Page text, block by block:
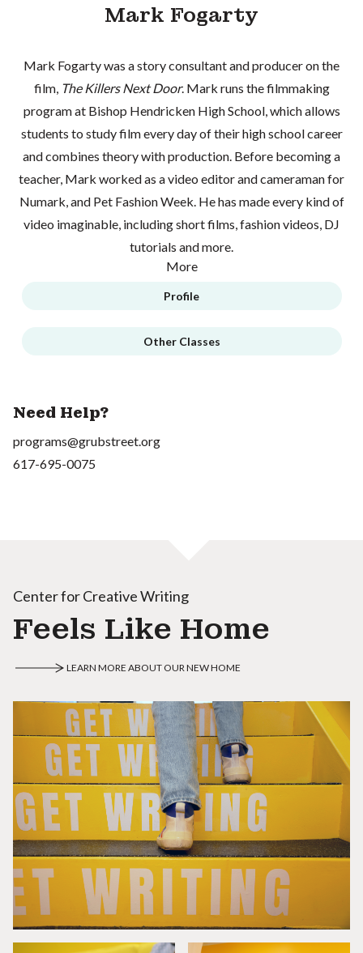
Mark Fogarty
Mark Fogarty was a story consultant and producer on the
film, The Killers Next Door. Mark runs the filmmaking
program at Bishop Hendricken High School, which allows
students to study film every day of their high school career
and combines theory with production. Before becoming a
teacher, Mark worked as a video editor and cameraman for
Numark, and Pet Fashion Week. He has made every kind of
video imaginable, including short films, fashion videos, DJ
tutorials and more.
More
Profile
Other Classes
Need Help?
programs@grubstreet.org
617-695-0075
Center for Creative Writing
Feels Like Home
LEARN MORE ABOUT OUR NEW HOME